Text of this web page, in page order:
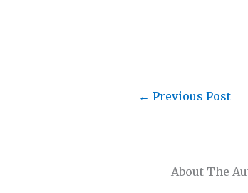
About The
← Previous Post